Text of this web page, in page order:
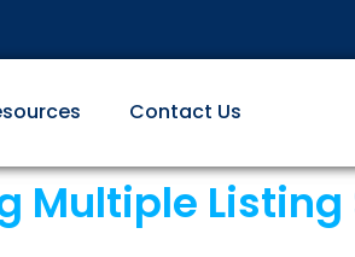
Contact Us
Multiple Listing